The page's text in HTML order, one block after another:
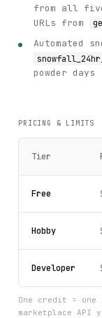
from all five
URLs from
Automated
powder days
PRICING & LIMITS
Tier
Free
Hobby
Developer
One credit =
marketplace